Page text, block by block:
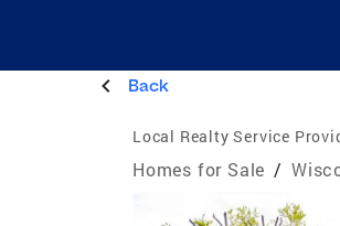
Back
Local Realty Service
Homes for Sale /